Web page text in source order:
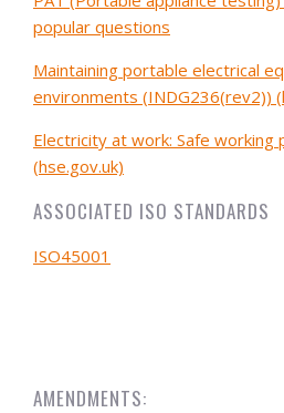
popular questions
Maintaining portable electrical
environments (INDG236(rev2))
Electricity at work: Safe working
(hse.gov.uk)
ASSOCIATED ISO STANDARDS
ISO45001
AMENDMENTS: